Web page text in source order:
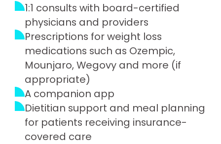
1:1 consults with board-certified
physicians and providers
Prescriptions for weight loss
medications such as Ozempic,
Mounjaro, Wegovy and more (if
appropriate)
A companion app
Dietitian support and meal planning
for patients receiving insurance-
covered care